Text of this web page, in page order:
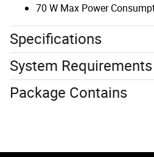
70 W Max Power
Specifications
System Requirements
Package Contains